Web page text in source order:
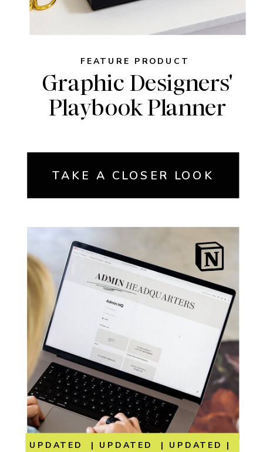
FEATURE PRODUCT
Graphic Designers'
Playbook Planner
TAKE A CLOSER LOOK
UPDATED | UPDATED | UPDATED |